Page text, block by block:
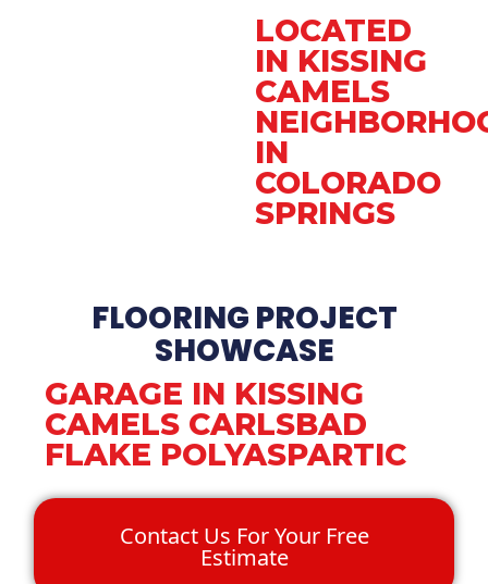
LOCATED
IN KISSING
CAMELS
IN
COLORADO
SPRINGS
FLOORING PROJECT
SHOWCASE
GARAGE IN KISSING
CAMELS CARLSBAD
FLAKE POLYASPARTIC
Contact Us For Your Free
Estimate